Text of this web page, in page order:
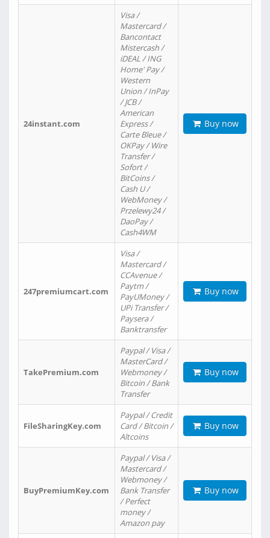
24instant.com
Visa /
Mastercard /
Bancontact
Mistercash /
iDEAL / ING
Home' Pay /
Western
Union / InPay
/ JCB /
American
Express /
Carte Bleue /
OKPay / Wire
Transfer /
Sofort /
BitCoins /
Cash U /
WebMoney /
Przelewy24 /
DaoPay /
Cash4WM
Buy now
247premiumcart.com
Visa /
Mastercard /
CCAvenue /
Paytm /
PayUMoney /
UPi Transfer /
Paysera /
Banktransfer
Buy now
TakePremium.com
Paypal / Visa /
MasterCard /
Webmoney /
Bitcoin / Bank
Transfer
Buy now
FileSharingKey.com
Paypal / Credit
Card / Bitcoin /
Altcoins
Buy now
BuyPremiumKey.com
Paypal / Visa /
Mastercard /
Webmoney /
Bank Transfer
/ Perfect
money /
Amazon pay
Buy now